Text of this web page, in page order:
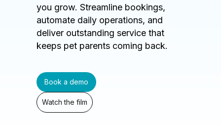
you grow. Streamline bookings,
automate daily operations, and
deliver outstanding service that
keeps pet parents coming back.
Book a demo
Watch the film